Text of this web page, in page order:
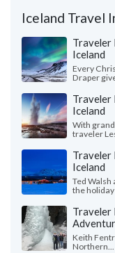
Iceland Travel
Traveler
Iceland
Every
Draper give
Traveler
Iceland
With
traveler
Traveler
Iceland
Ted
the holiday
Traveler
Keith
Northern...